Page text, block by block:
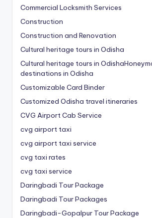
Commercial Locksmith Services
Construction
Construction and Renovation
Cultural heritage tours in Odisha
Cultural heritage tours in
destinations in Odisha
Customizable Card Binder
Customized Odisha travel itineraries
CVG Airport Cab Service
cvg airport taxi
cvg airport taxi service
cvg taxi rates
cvg taxi service
Daringbadi Tour Package
Daringbadi Tour Packages
Daringbadi-Gopalpur Tour Package